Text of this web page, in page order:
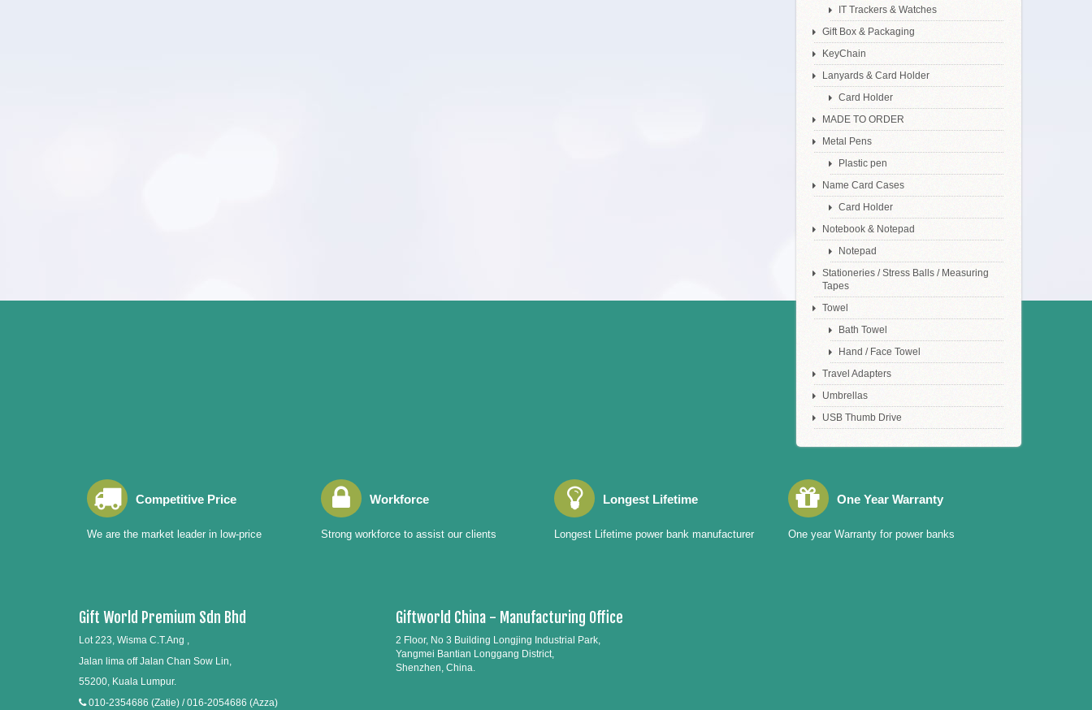
IT Trackers & Watches
Gift Box & Packaging
KeyChain
Lanyards & Card Holder
Card Holder
MADE TO ORDER
Metal Pens
Plastic pen
Name Card Cases
Card Holder
Notebook & Notepad
Notepad
Stationeries / Stress Balls / Measuring
Tapes
Towel
Bath Towel
Hand / Face Towel
Travel Adapters
Umbrellas
USB Thumb Drive
Competitive Price
We are the market leader in low-price
Workforce
Strong workforce to assist our clients
Longest Lifetime
Longest Lifetime power bank manufacturer
One Year Warranty
One year Warranty for power banks
Gift World Premium Sdn Bhd
Lot 223, Wisma C.T.Ang ,
Jalan lima off Jalan Chan Sow Lin,
55200, Kuala Lumpur.
010-2354686 (Zatie) / 016-2054686 (Azza)
Giftworld China - Manufacturing Office
2 Floor, No 3 Building Longjing Industrial Park,
Yangmei Bantian Longgang District,
Shenzhen, China.